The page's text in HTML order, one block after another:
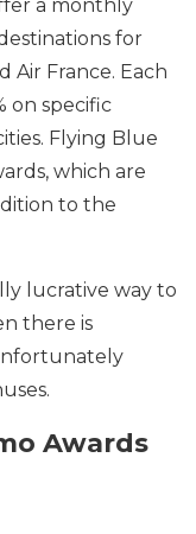
a monthly
for
Air France. Each
on specific
Flying Blue
which are
to the
lucrative way to
there is
Awards